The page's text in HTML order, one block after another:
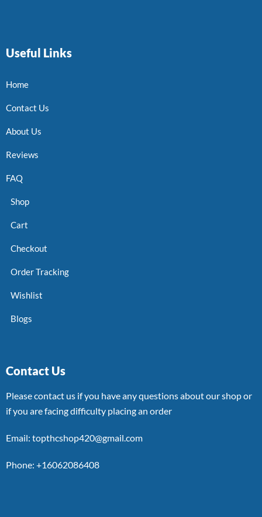
Useful Links
Home
Contact Us
About Us
Reviews
FAQ
Shop
Cart
Checkout
Order Tracking
Wishlist
Blogs
Contact Us
Please contact us if you have any questions about our shop or
if you are facing difficulty placing an order
Email: topthcshop420@gmail.com
Phone: +16062086408